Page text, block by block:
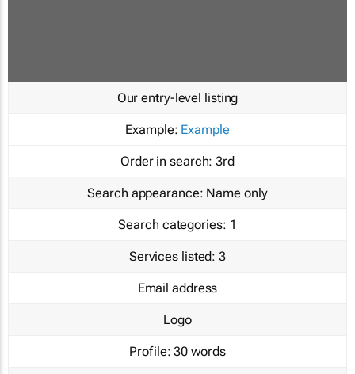
Our entry-level listing
Example: Example
Order in search: 3rd
Search appearance: Name only
Search categories: 1
Services listed: 3
Email address
Logo
Profile: 30 words